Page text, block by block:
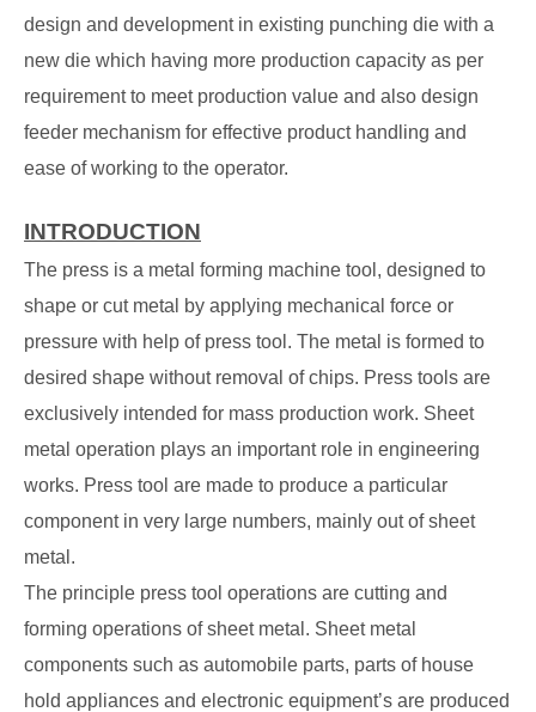
design and development in existing punching die with a
new die which having more production capacity as per
requirement to meet production value and also design
feeder mechanism for effective product handling and
ease of working to the operator.
INTRODUCTION
The press is a metal forming machine tool, designed to
shape or cut metal by applying mechanical force or
pressure with help of press tool. The metal is formed to
desired shape without removal of chips. Press tools are
exclusively intended for mass production work. Sheet
metal operation plays an important role in engineering
works. Press tool are made to produce a particular
component in very large numbers, mainly out of sheet
metal.
The principle press tool operations are cutting and
forming operations of sheet metal. Sheet metal
components such as automobile parts, parts of house
hold appliances and electronic equipment’s are produced